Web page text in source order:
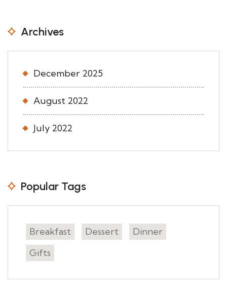
Archives
December 2025
August 2022
July 2022
Popular Tags
Breakfast Dessert
Dinner
Gifts